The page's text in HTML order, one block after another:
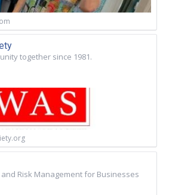
together since 1981.
Risk Management for Businesses